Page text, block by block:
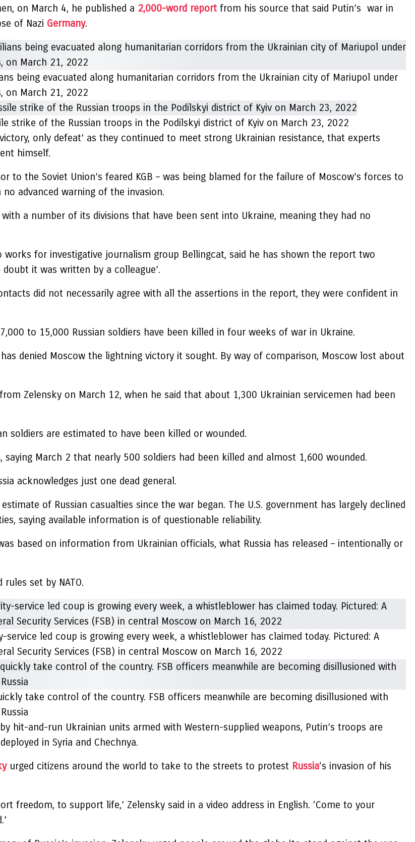
on March 4, he published a 2,000-word reportfrom his source that said Putin’s war in
of Nazi Germany.
being evacuated along humanitarian corridors from the Ukrainian city of Mariupol under
on March 21, 2022
strike of the Russian troops in the Podilskyi district of Kyiv on March 23, 2022
only defeat’ as they continued to meet strong Ukrainian resistance, that experts
himself.
to the Soviet Union’s feared KGB – was being blamed for the failure of Moscow’s forces to
advanced warning of the invasion.
a number of its divisions that have been sent into Ukraine, meaning they had no
works for investigative journalism group Bellingcat, said he has shown the report two
it was written by a colleague’.
did not necessarily agree with all the assertions in the report, they were confident in
to 15,000 Russian soldiers have been killed in four weeks of war in Ukraine.
denied Moscow the lightning victory it sought. By way of comparison, Moscow lost about
Zelensky on March 12, when he said that about 1,300 Ukrainian servicemen had been
soldiers are estimated to have been killed or wounded.
March 2 that nearly 500 soldiers had been killed and almost 1,600 wounded.
acknowledges just one dead general.
of Russian casualties since the war began. The U.S. government has largely declined
saying available information is of questionable reliability.
based on information from Ukrainian officials, what Russia has released – intentionally or
set by NATO.
led coup is growing every week, a whistleblower has claimed today. Pictured: A
Security Services (FSB) in central Moscow on March 16, 2022
take control of the country. FSB officers meanwhile are becoming disillusioned with
hit-and-run Ukrainian units armed with Western-supplied weapons, Putin’s troops are
in Syria and Chechnya.
urged citizens around the world to take to the streets to protest Russia‘s invasion of his
freedom, to support life,’ Zelensky said in a video address in English. ‘Come to your